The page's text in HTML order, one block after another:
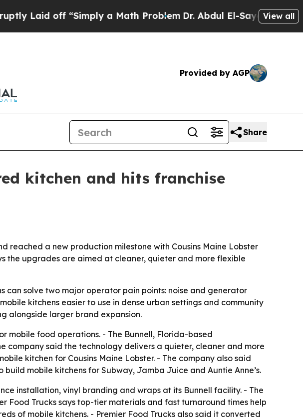
off “Simply a Math ProblemDr. Abdul El-Sayed on Historic
View all
Provided by AGP
Share
kitchen and hits franchise
reached a new production milestone with Cousins Maine Lobster
the upgrades are aimed at cleaner, quieter and more flexible
solve two major operator pain points: noise and generator
kitchens easier to use in dense urban settings and community
alongside larger brand expansion.
mobile food operations. - The Bunnell, Florida-based
company said the technology delivers a quieter, cleaner and more
kitchen for Cousins Maine Lobster. - The company also said
mobile kitchens for Subway, Jamba Juice and Auntie Anne’s.
installation, vinyl branding and wraps at its Bunnell facility. - The
Food Trucks says top-tier materials and fast turnaround times help
of mobile kitchens. - Premier Food Trucks also said it converted